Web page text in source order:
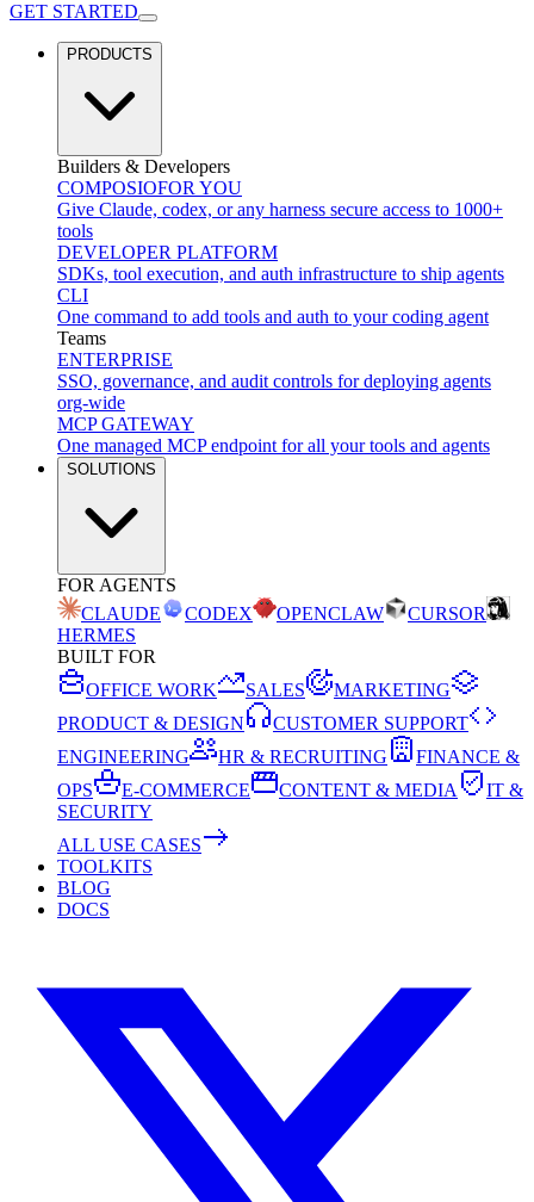
GET STARTED
PRODUCTS
Builders & Developers
COMPOSIOFOR YOU
Give Claude, codex, or any harness secure access to 1000+
tools
DEVELOPER PLATFORM
SDKs, tool execution, and auth infrastructure to ship agents
CLI
One command to add tools and auth to your coding agent
Teams
ENTERPRISE
SSO, governance, and audit controls for deploying agents
org-wide
MCP GATEWAY
One managed MCP endpoint for all your tools and agents
SOLUTIONS
FOR AGENTS
CLAUDE
CODEX OPENCLAW
CURSOR
HERMES
BUILT FOR
OFFICE WORK
SALES
MARKETING
PRODUCT & DESIGN
CUSTOMER SUPPORT
ENGINEERING
HR & RECRUITING
FINANCE &
OPS
E-COMMERCE CONTENT & MEDIA
IT &
SECURITY
ALL USE CASES
TOOLKITS
BLOG
DOCS